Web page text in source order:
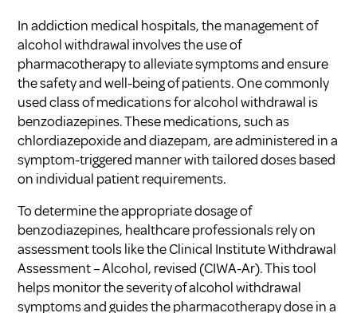
In addiction medical hospitals, the management of
alcohol withdrawal involves the use of
pharmacotherapy to alleviate symptoms and ensure
the safety and well-being of patients. One commonly
used class of medications for alcohol withdrawal is
benzodiazepines. These medications, such as
chlordiazepoxide and diazepam, are administered in a
symptom-triggered manner with tailored doses based
on individual patient requirements.
To determine the appropriate dosage of
benzodiazepines, healthcare professionals rely on
assessment tools like the Clinical Institute Withdrawal
Assessment – Alcohol, revised (CIWA-Ar). This tool
helps monitor the severity of alcohol withdrawal
symptoms and guides the pharmacotherapy dose in a